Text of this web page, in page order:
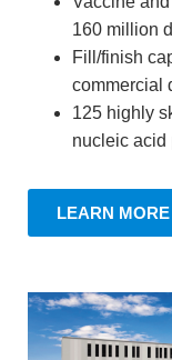
160 million
Fill/finish
commercial
125 highly
nucleic acid
LEARN MORE